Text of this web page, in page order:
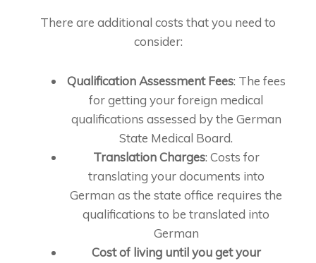
There are additional costs that you need to
consider:
Qualification Assessment Fees: The fees
for getting your foreign medical
qualifications assessed by the German
State Medical Board.
Translation Charges: Costs for
translating your documents into
German as the state office requires the
qualifications to be translated into
German
Cost of living until you get your